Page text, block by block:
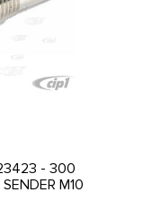
- 300
M10